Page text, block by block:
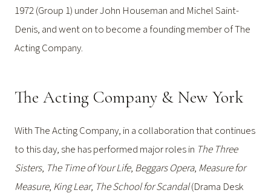
1972 (Group 1) under John Houseman and Michel Saint-
Denis, and went on to become a founding member of The
Acting Company.
The Acting Company & New York
With The Acting Company, in a collaboration that continues
to this day, she has performed major roles in The Three
Sisters, The Time of Your Life, Beggars Opera, Measure for
Measure, King Lear, The School for Scandal(Drama Desk